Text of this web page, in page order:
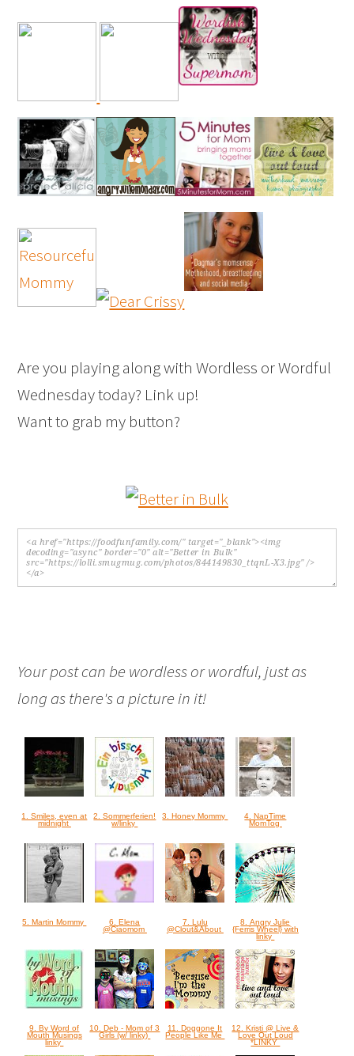
Are you playing along with Wordless or Wordful
Wednesday today? Link up!
Want to grab my button?
Your post can be wordless or wordful, just as
long as there's a picture in it!
1. Smiles, even at
midnight
2. Sommerferien!
w/linky
3. Honey Mommy
4. NapTime
MomTog
5. Martin Mommy
6. Elena
@Ciaomom
7. Lulu
@Clout&About
8. Angry Julie
{Ferris Wheel} with
linky
9. By Word of
Mouth Musings
linky
10. Deb - Mom of 3
Girls (w/ linky)
11. Doggone It
People Like Me
12. Kristi @ Live &
Love Out Loud
*LINKY